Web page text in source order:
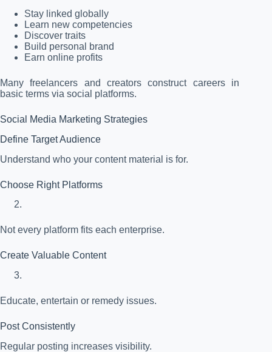
Stay linked globally
Learn new competencies
Discover traits
Build personal brand
Earn online profits
Many freelancers and creators construct careers in
basic terms via social platforms.
Social Media Marketing Strategies
Define Target Audience
Understand who your content material is for.
Choose Right Platforms
Not every platform fits each enterprise.
Create Valuable Content
Educate, entertain or remedy issues.
Post Consistently
Regular posting increases visibility.